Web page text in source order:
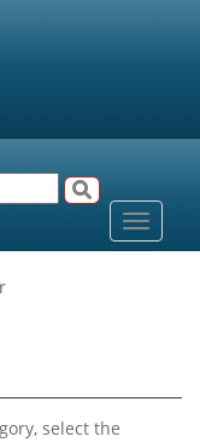
Toggle
select the